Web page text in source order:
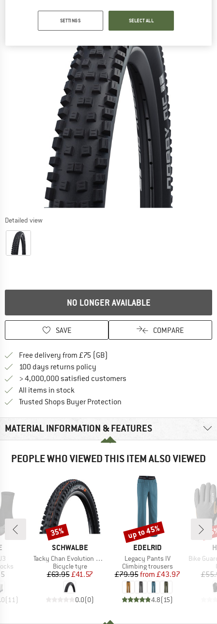
Detailed view
NO LONGER AVAILABLE
SAVE COMPARE
Free delivery from £75 (GB)
100 days returns policy
> 4,000,000 satisfied customers
All items in stock
Trusted Shops Buyer Protection
MATERIAL INFORMATION & FEATURES
PEOPLE WHO VIEWED THIS ITEM ALSO VIEWED
(11 )
BRAND
SCHWALBE
Item(s)
Tacky Chan Evolution Line Soft Super Gravity 29'' (62-622)
Product group
Bicycle tyre
Price
£63.95Reduced Price
£41.57
0.0(0)
Discount
35%
BRAND
EDELRID
Item(s)
Legacy Pants IV
Product group
Climbing trousers
Price
£79.95 Reduced Price
from £43.97
4.8(15)
Discount
up to 45%
Item(s)
Bike Guard
SETTINGS SELECT ALL